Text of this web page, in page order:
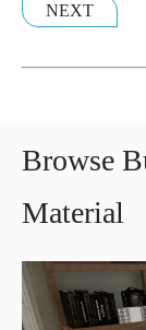
NEXT
Browse
Material